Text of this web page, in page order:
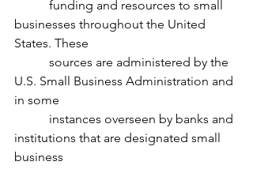
businesses throughout the United
States. These
U.S. Small Business Administration and
in some
institutions that are designated small
business